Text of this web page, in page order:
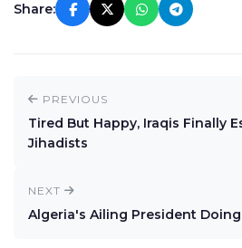
Share:
PREVIOUS
Tired But Happy, Iraqis Finally
Jihadists
NEXT
Algeria's Ailing President